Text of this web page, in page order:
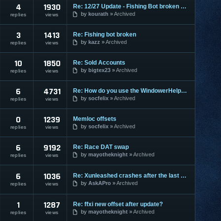
4
replies
1930
views
Re: 12/27 Update - Fishing Bot broken again.
by kourath Archived
3
replies
1413
views
Re: Fishing bot broken
by kazz Archived
10
replies
1850
views
Re: Sold Accounts
by bigtex23 Archived
6
replies
4731
views
Re: How do you use the WindowerHelper.dll?
by socfelix Archived
0
replies
1239
views
Memloc offsets
by socfelix Archived
6
replies
9192
views
Re: Race DAT swap
by mayotheknight Archived
6
replies
1036
views
Re: Xunleashed crashes after the last update
by AskAPro Archived
1
replies
1287
views
Re: ffxi new offset after update?
by mayotheknight Archived